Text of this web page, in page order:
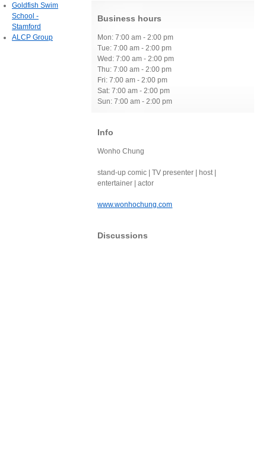
Business hours
Mon: 7:00 am - 2:00 pm
Tue: 7:00 am - 2:00 pm
Wed: 7:00 am - 2:00 pm
Thu: 7:00 am - 2:00 pm
Fri: 7:00 am - 2:00 pm
Sat: 7:00 am - 2:00 pm
Sun: 7:00 am - 2:00 pm
Info
Wonho Chung
stand-up comic | TV presenter | host |
entertainer | actor
www.wonhochung.com
Discussions
Goldfish Swim
School -
Stamford
ALCP Group